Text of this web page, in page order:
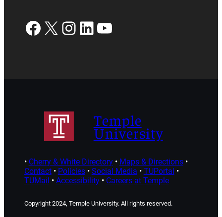
Facebook
X Instagram
LinkedIn
YouTube
Temple
University
• Cherry & White Directory• Maps & Directions•
Contact• Policies• Social Media • TUPortal •
TUMail • Accessibility• Careers at Temple
Copyright 2024, Temple University. All rights reserved.